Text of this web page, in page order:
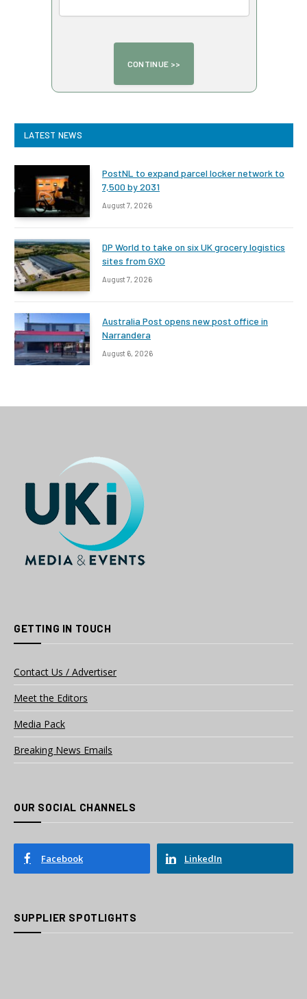
LATEST NEWS
PostNL to expand parcel locker network to
7,500 by 2031
August 7, 2026
DP World to take on six UK grocery logistics
sites from GXO
August 7, 2026
Australia Post opens new post office in
Narrandera
August 6, 2026
GETTING IN TOUCH
Contact Us / Advertiser
Meet the Editors
Media Pack
Breaking News Emails
OUR SOCIAL CHANNELS
Facebook LinkedIn
SUPPLIER SPOTLIGHTS